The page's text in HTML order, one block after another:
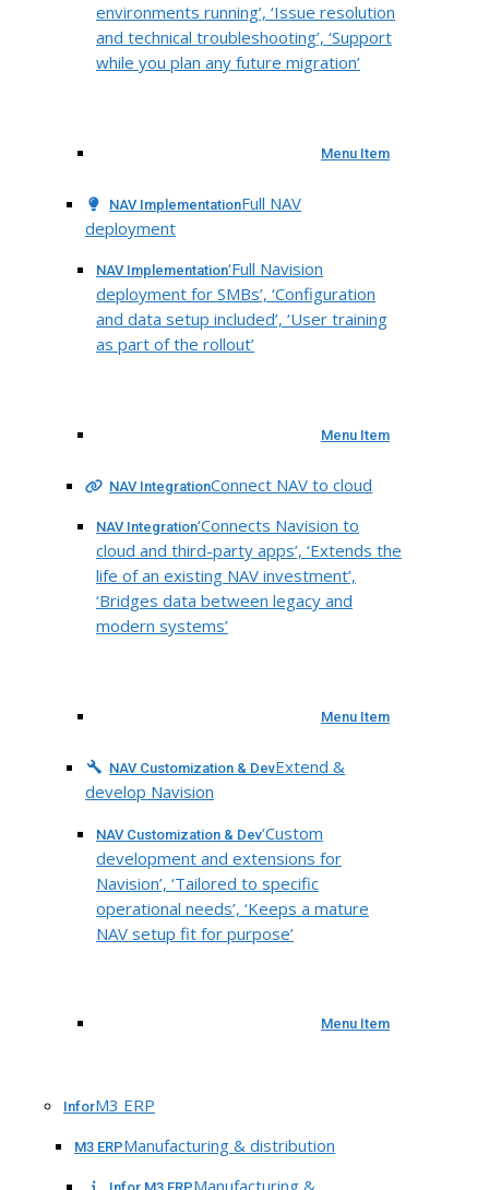
environments running’, ‘Issue resolution
and technical troubleshooting’, ‘Support
while you plan any future migration’
Menu Item
NAV ImplementationFull NAV
deployment
NAV Implementation‘Full Navision
deployment for SMBs’, ‘Configuration
and data setup included’, ‘User training
as part of the rollout’
Menu Item
NAV IntegrationConnect NAV to cloud
NAV Integration‘Connects Navision to
cloud and third-party apps’, ‘Extends the
life of an existing NAV investment’,
‘Bridges data between legacy and
modern systems’
Menu Item
NAV Customization & DevExtend &
develop Navision
NAV Customization & Dev‘Custom
development and extensions for
Navision’, ‘Tailored to specific
operational needs’, ‘Keeps a mature
NAV setup fit for purpose’
Menu Item
InforM3 ERP
M3 ERPManufacturing & distribution